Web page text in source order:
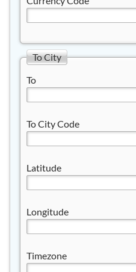
To City
To
To City Code
Latitude
Longitude
Timezone